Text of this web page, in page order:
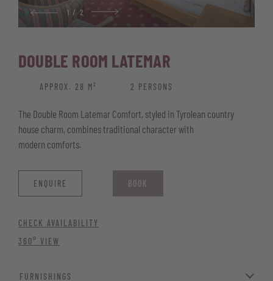
Minibar, satellite TV, Wi-Fi, telephone, and safe
Wellness basket with bathrobe, pool and sauna towels, and
Please note that the rooms may differ slightly from the images.
1 / 2
DOUBLE ROOM LATEMAR
APPROX. 28 M² 2 PERSONS
The Double Room Latemar Comfort, styled in Tyrolean country
house charm, combines traditional character with
modern comforts.
ENQUIRE BOOK
CHECK AVAILABILITY
360° VIEW
FURNISHINGS